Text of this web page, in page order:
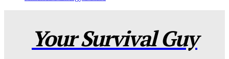
Your Survival Guy